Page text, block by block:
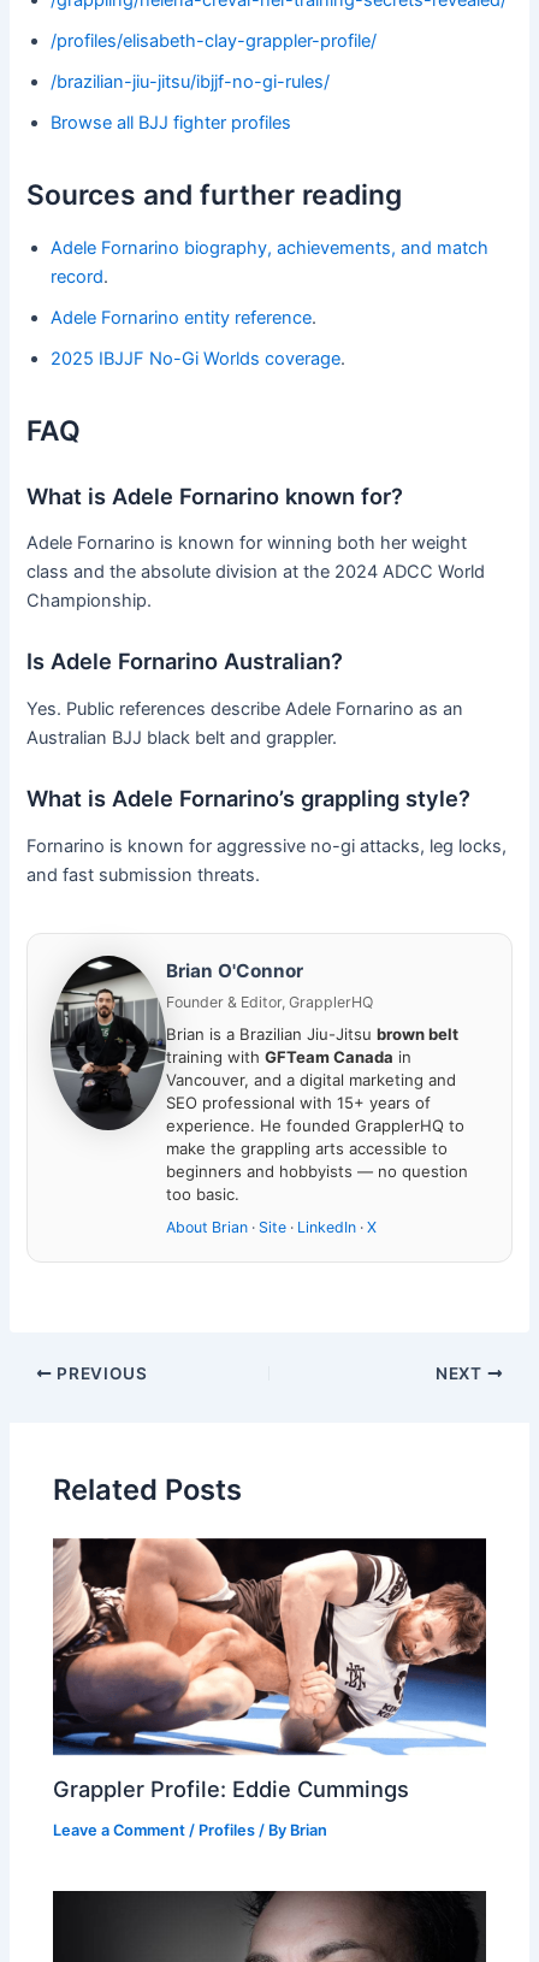
/profiles/elisabeth-clay-grappler-profile/
/brazilian-jiu-jitsu/ibjjf-no-gi-rules/
Browse all BJJ fighter profiles
Sources and further reading
Adele Fornarino biography, achievements, and match
record.
Adele Fornarino entity reference.
2025 IBJJF No-Gi Worlds coverage.
FAQ
What is Adele Fornarino known for?
Adele Fornarino is known for winning both her weight
class and the absolute division at the 2024 ADCC World
Championship.
Is Adele Fornarino Australian?
Yes. Public references describe Adele Fornarino as an
Australian BJJ black belt and grappler.
What is Adele Fornarino’s grappling style?
Fornarino is known for aggressive no-gi attacks, leg locks,
and fast submission threats.
Brian O'Connor
Founder & Editor, GrapplerHQ
Brian is a Brazilian Jiu-Jitsu brown belt
training with GFTeam Canada in
Vancouver, and a digital marketing and
SEO professional with 15+ years of
experience. He founded GrapplerHQ to
make the grappling arts accessible to
beginners and hobbyists — no question
too basic.
About Brian· Site· LinkedIn· X
PREVIOUS NEXT
Related Posts
Grappler Profile: Eddie Cummings
Leave a Comment / Profiles / By Brian